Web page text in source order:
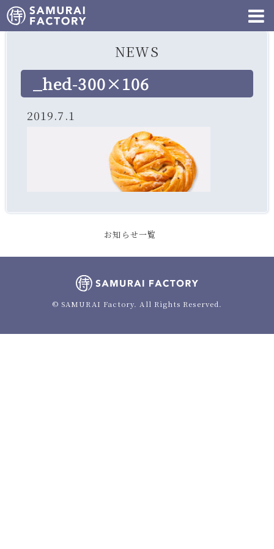
NEWS
_hed-300×106
2019.7.1
お知らせ一覧
© SAMURAI Factory. All Rights Reserved.